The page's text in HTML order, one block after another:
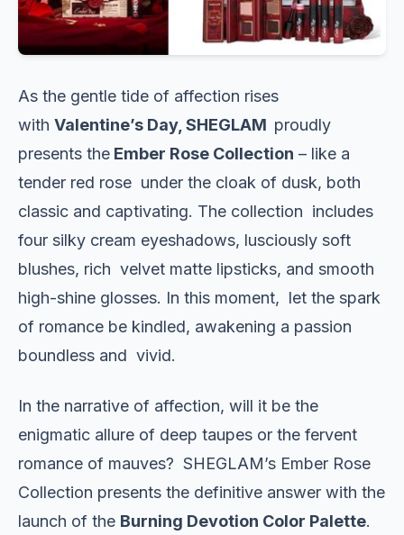
As the gentle tide of affection rises
with Valentine’s Day, SHEGLAM proudly
presents the Ember Rose Collection – like a
tender red rose under the cloak of dusk, both
classic and captivating. The collection includes
four silky cream eyeshadows, lusciously soft
blushes, rich velvet matte lipsticks, and smooth
high-shine glosses. In this moment, let the spark
of romance be kindled, awakening a passion
boundless and vivid.
In the narrative of affection, will it be the
enigmatic allure of deep taupes or the fervent
romance of mauves? SHEGLAM’s Ember Rose
Collection presents the definitive answer with the
launch of the Burning Devotion Color Palette.